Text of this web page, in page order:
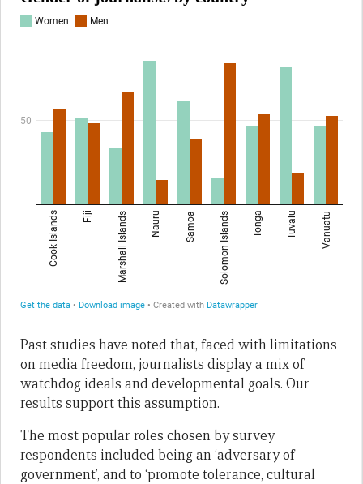
Past studies have noted that, faced with limitations
on media freedom, journalists display a mix of
watchdog ideals and developmental goals. Our
results support this assumption.
The most popular roles chosen by survey
respondents included being an ‘adversary of
government’, and to ‘promote tolerance, cultural